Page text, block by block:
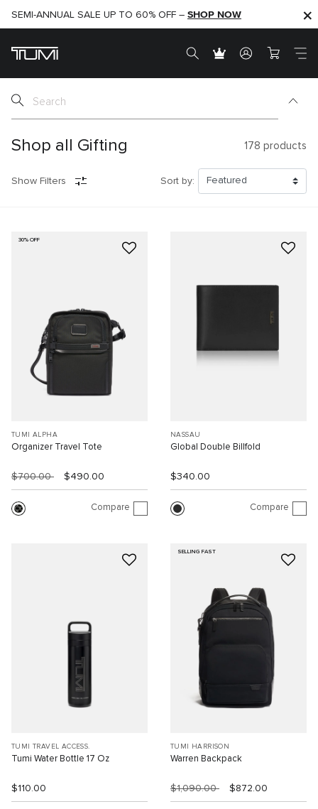
SHOP NOW
SEMI-ANNUAL SALE UP TO 60% OFF – SHOP NOW
Shop all Gifting 178 products
Show Filters Sort by:
30% OFF
TUMI ALPHA
Organizer Travel Tote
$700.00 $490.00
Compare
NASSAU
Global Double Billfold
$340.00
Compare
TUMI TRAVEL ACCESS.
Tumi Water Bottle 17 Oz
$110.00
SELLING FAST
TUMI HARRISON
Warren Backpack
$1,090.00 $872.00